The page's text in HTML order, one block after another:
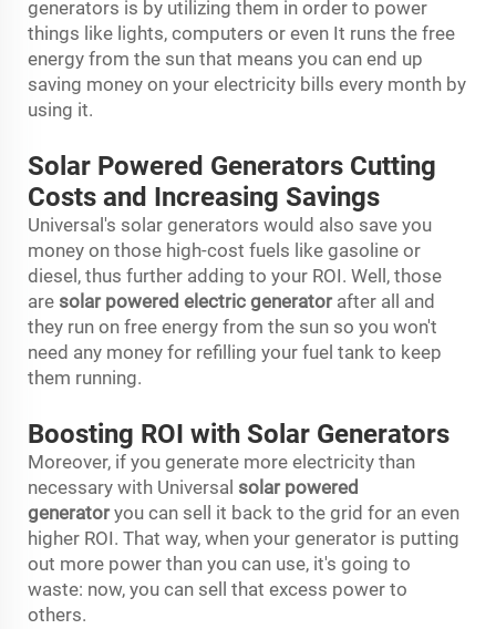
generators is by utilizing them in order to power
things like lights, computers or even It runs the free
energy from the sun that means you can end up
saving money on your electricity bills every month by
using it.
Solar Powered Generators Cutting
Costs and Increasing Savings
Universal's solar generators would also save you
money on those high-cost fuels like gasoline or
diesel, thus further adding to your ROI. Well, those
are solar powered electric generatorafter all and
they run on free energy from the sun so you won't
need any money for refilling your fuel tank to keep
them running.
Boosting ROI with Solar Generators
Moreover, if you generate more electricity than
necessary with Universal solar powered
generatoryou can sell it back to the grid for an even
higher ROI. That way, when your generator is putting
out more power than you can use, it's going to
waste: now, you can sell that excess power to
others.